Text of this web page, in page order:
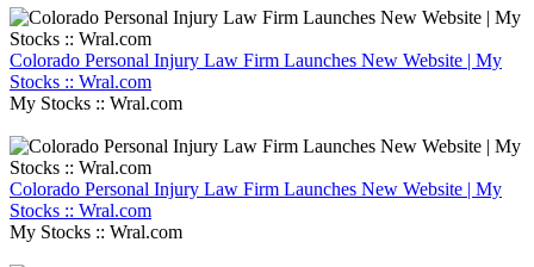
Colorado Personal Injury Law Firm Launches New Website | My
Stocks :: Wral.com
My Stocks :: Wral.com
Colorado Personal Injury Law Firm Launches New Website | My
Stocks :: Wral.com
My Stocks :: Wral.com